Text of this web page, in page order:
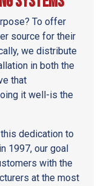
To offer
source for their
we distribute
in both the
that
it well-is the
dedication to
1997, our goal
with the
at the most